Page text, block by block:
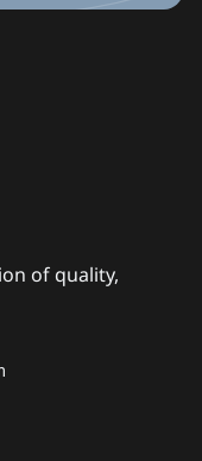
of quality,